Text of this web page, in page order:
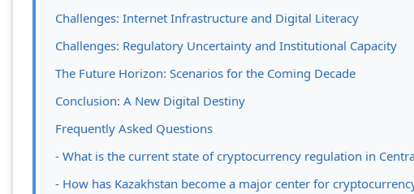
Challenges: Internet Infrastructure and Digital Literacy
Challenges: Regulatory Uncertainty and Institutional Capacity
The Future Horizon: Scenarios for the Coming Decade
Conclusion: A New Digital Destiny
Frequently Asked Questions
- What is the current state of cryptocurrency regulation in
- How has Kazakhstan become a major center for